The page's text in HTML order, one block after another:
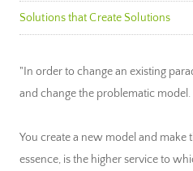
Solutions that Create Solutions
"In order to change an existing
and change the problematic model.
You create a new model and make
essence, is the higher service to